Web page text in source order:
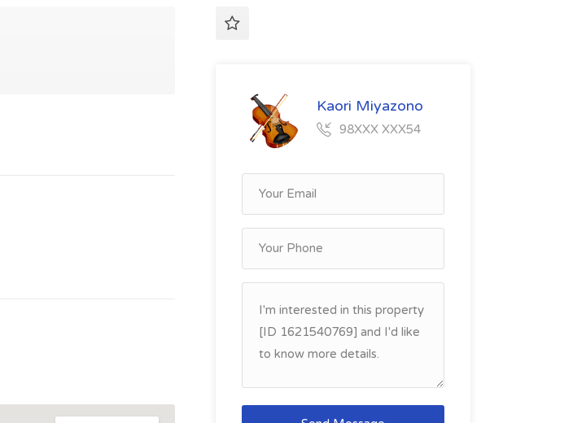
Kaori Miyazono
98XXX XXX54